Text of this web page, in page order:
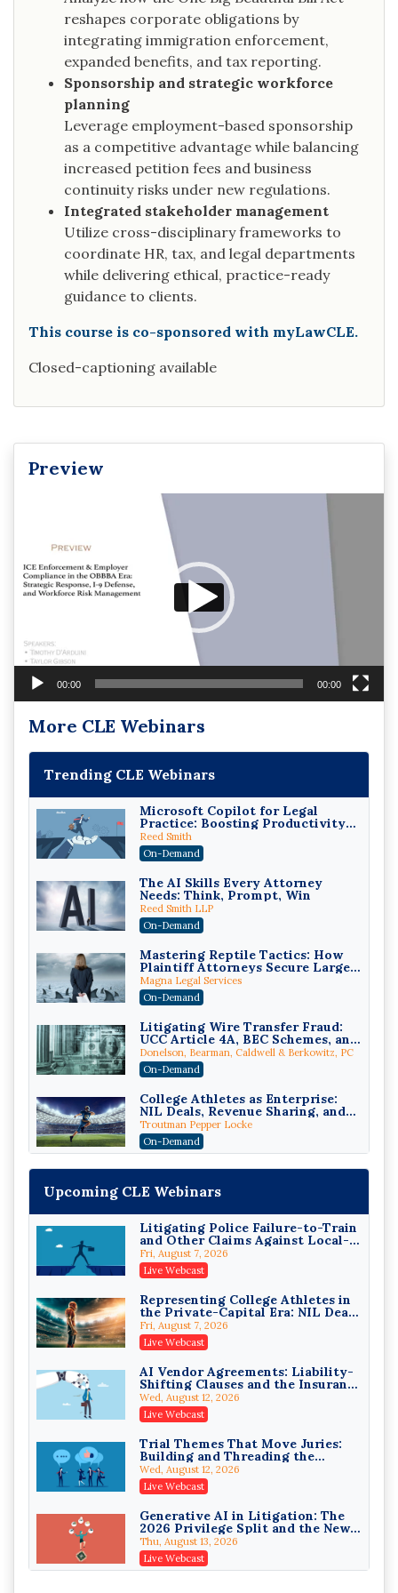
reshapes corporate obligations by
integrating immigration enforcement,
expanded benefits, and tax reporting.
Sponsorship and strategic workforce
planning
Leverage employment-based sponsorship
as a competitive advantage while balancing
increased petition fees and business
continuity risks under new regulations.
Integrated stakeholder management
Utilize cross-disciplinary frameworks to
coordinate HR, tax, and legal departments
while delivering ethical, practice-ready
guidance to clients.
This course is co-sponsored with myLawCLE.
Closed-captioning available
Preview
00:00 00:00
More CLE Webinars
Trending CLE Webinars
Microsoft Copilot for Legal
Practice: Boosting Productivity
While Staying Ethically
Compliant (2026 Edition)
Reed Smith
On-Demand
The AI Skills Every Attorney
Needs: Think, Prompt, Win
Reed Smith LLP
On-Demand
Mastering Reptile Tactics: How
Plaintiff Attorneys Secure Larger
Verdicts and How Defendant
Attorneys Can Avoid Them (2026
Edition)
Magna Legal Services
On-Demand
Litigating Wire Transfer Fraud:
UCC Article 4A, BEC Schemes, and
the First 72 Hours That Define
Recovery
Donelson, Bearman, Caldwell & Berkowitz, PC
On-Demand
College Athletes as Enterprise:
NIL Deals, Revenue Sharing, and
Post-House NCAA Enforcement
Troutman Pepper Locke
On-Demand
Increasing your Real Estate
Wealth with Section 1031
Exchanges
Secure Exchange, 1031 Exchange Services
On-Demand
Privilege Log Objections Are
Rising: How to Survive Rule 26(f)
(3)(D) Challenges and Defend Your
Entries
Crowell & Moring LLP
Trusts and Estates in Real Estate:
Key Strategies for Wealth
Transfer and Asset Protection
Falcon Rappaport & Berkman LLP
Disinheriting the IRS: Advanced
Trust Strategies, Income Tax
Traps, and Audit-Ready
Pioneer Wealth Partners, LLC
Responsible AI for Lawyers:
Ethical Limits, Judicial Scrutiny,
and the Risks Attorneys Can’t
Ignore (2026 Edition)
Cohen Vaughan
Upcoming CLE Webinars
Litigating Police Failure-to-Train
and Other Claims Against Local-
Governmental Entities Under
Monell
Fri, August 7, 2026
Live Webcast
Representing College Athletes in
the Private-Capital Era: NIL Deals
and Revenue-Share Contracts
Fri, August 7, 2026
Live Webcast
AI Vendor Agreements: Liability-
Shifting Clauses and the Insurance
Exclusions That Compound Them
Wed, August 12, 2026
Live Webcast
Trial Themes That Move Juries:
Building and Threading the
Theory of the Case
Wed, August 12, 2026
Live Webcast
Generative AI in Litigation: The
2026 Privilege Split and the New
Preservation Duty
Thu, August 13, 2026
Live Webcast